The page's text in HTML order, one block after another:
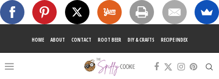
HOME ABOUT CONTACT ROOT BEER DIY & CRAFTS RECIPE INDEX